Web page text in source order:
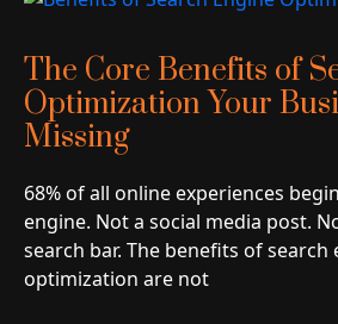
The Core Benefits of
Optimization Your
Missing
68% of all online experiences
engine. Not a social media post.
search bar. The benefits of search
optimization are not